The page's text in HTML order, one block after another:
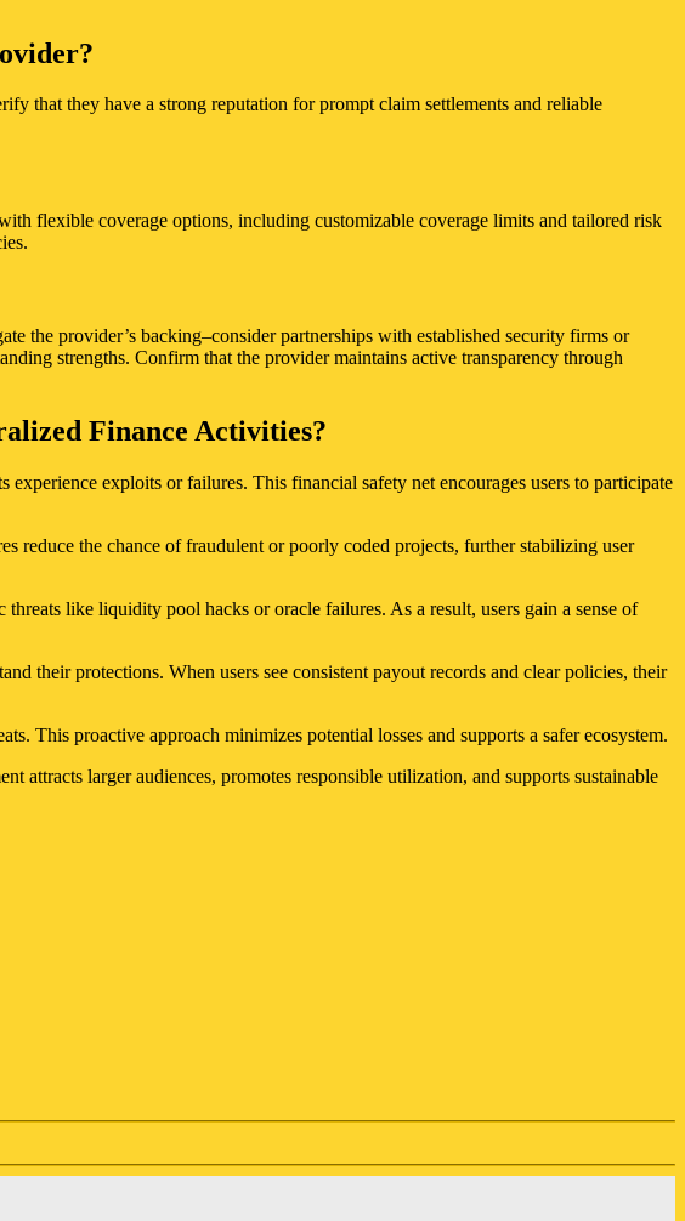
that they have a strong reputation for prompt claim settlements and reliable
flexible coverage options, including customizable coverage limits and tailored risk
the provider’s backing–consider partnerships with established security firms or
strengths. Confirm that the provider maintains active transparency through
Finance Activities?
exploits or failures. This financial safety net encourages users to participate
reduce the chance of fraudulent or poorly coded projects, further stabilizing user
like liquidity pool hacks or oracle failures. As a result, users gain a sense of
their protections. When users see consistent payout records and clear policies, their
This proactive approach minimizes potential losses and supports a safer ecosystem.
attracts larger audiences, promotes responsible utilization, and supports sustainable